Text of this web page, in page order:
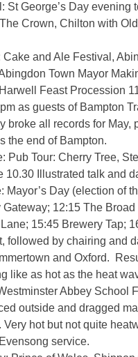
St George’s Day
Crown, Chilton with
Cake and Ale Festival,
Town Mayor
Feast Procession
as guests of Bampton
broke all records for
the end of Bampton.
Pub Tour: Cherry Tree,
10.30 Illustrated talk and
Mayor’s Day (election of
Gateway; 12:15 The
15:45 Brewery Tap;
followed by chairing and
and Oxford.
like as hot as the heat
Abbey School
outside and dragged
Very hot but not quite
service.